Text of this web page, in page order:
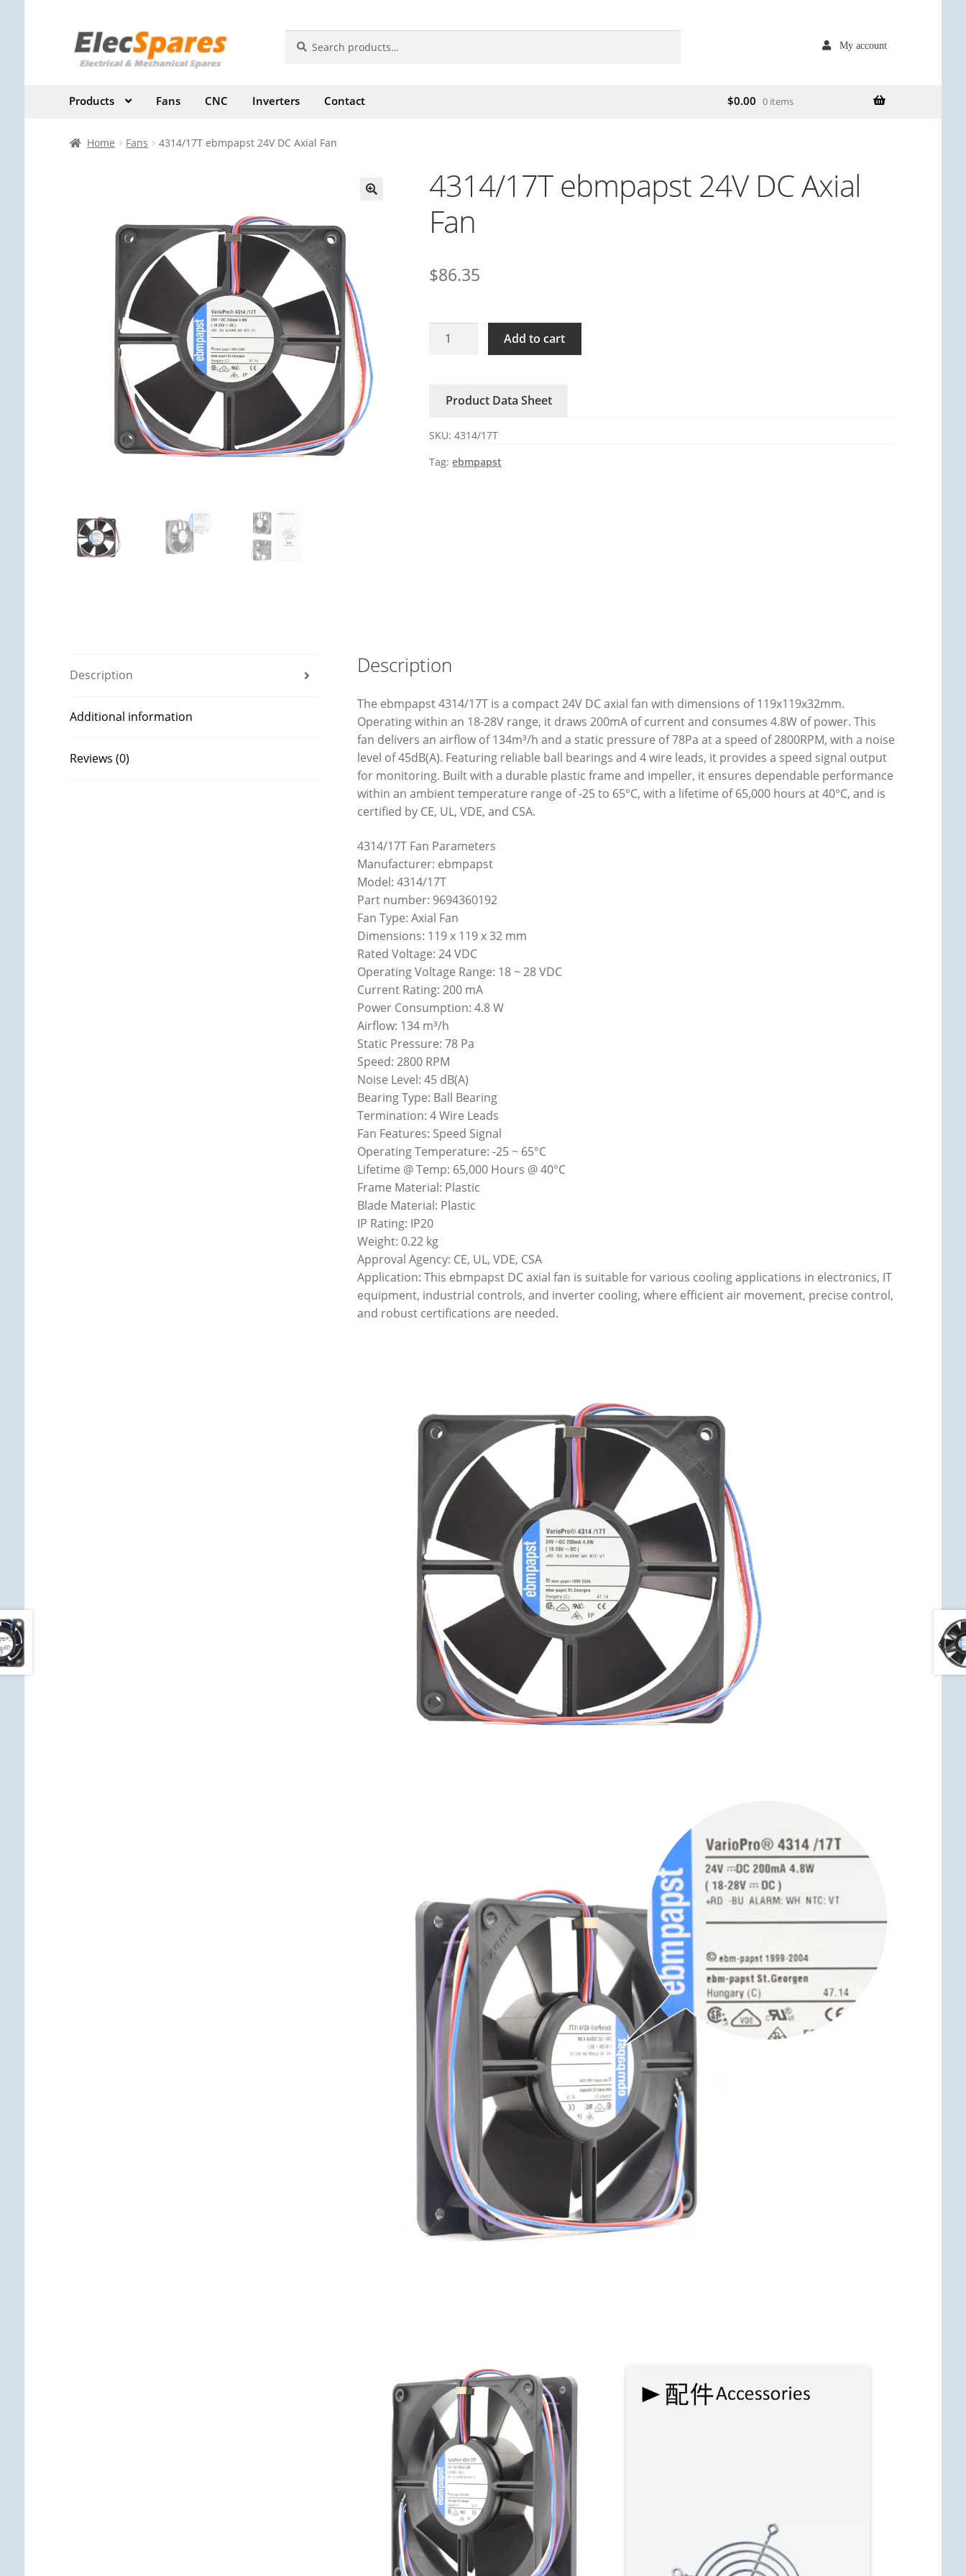
Skip
to
Skip
to
My account
for:
Products Fans CNC Inverters Contact $0.00 0 items
Home Fans 4314/17T ebmpapst 24V DC Axial Fan
4314/17T ebmpapst 24V DC Axial
Fan
$86.35
4314/17T
Axial
quantity
Add to cart
Product Data Sheet
SKU:4314/17T
Tag:ebmpapst
Description
Additional information
Reviews (0)
Description
The ebmpapst 4314/17T is a compact 24V DC axial fan with dimensions of 119x119x32mm.
Operating within an 18-28V range, it draws 200mA of current and consumes 4.8W of power. This
fan delivers an airflow of 134m³/h and a static pressure of 78Pa at a speed of 2800RPM, with a noise
level of 45dB(A). Featuring reliable ball bearings and 4 wire leads, it provides a speed signal output
for monitoring. Built with a durable plastic frame and impeller, it ensures dependable performance
within an ambient temperature range of -25 to 65°C, with a lifetime of 65,000 hours at 40°C, and is
certified by CE, UL, VDE, and CSA.
4314/17T Fan Parameters
Manufacturer: ebmpapst
Model: 4314/17T
Part number: 9694360192
Fan Type: Axial Fan
Dimensions: 119 x 119 x 32 mm
Rated Voltage: 24 VDC
Operating Voltage Range: 18 ~ 28 VDC
Current Rating: 200 mA
Power Consumption: 4.8 W
Airflow: 134 m³/h
Static Pressure: 78 Pa
Speed: 2800 RPM
Noise Level: 45 dB(A)
Bearing Type: Ball Bearing
Termination: 4 Wire Leads
Fan Features: Speed Signal
Operating Temperature: -25 ~ 65°C
Lifetime @ Temp: 65,000 Hours @ 40°C
Frame Material: Plastic
Blade Material: Plastic
IP Rating: IP20
Weight: 0.22 kg
Approval Agency: CE, UL, VDE, CSA
Application: This ebmpapst DC axial fan is suitable for various cooling applications in electronics, IT
equipment, industrial controls, and inverter cooling, where efficient air movement, precise control,
and robust certifications are needed.